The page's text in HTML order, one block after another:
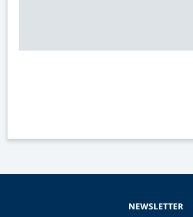
NEWSLETTER